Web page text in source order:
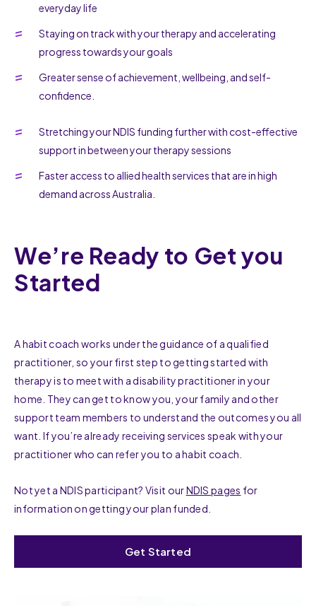
everyday life
Staying on track with your therapy and accelerating
progress towards your goals
Greater sense of achievement, wellbeing, and self-
confidence.
Stretching your NDIS funding further with cost-effective
support in between your therapy sessions
Faster access to allied health services that are in high
demand across Australia.
We’re Ready to Get you
Started
A habit coach works under the guidance of a qualified
practitioner, so your first step to getting started with
therapy is to meet with a disability practitioner in your
home. They can get to know you, your family and other
support team members to understand the outcomes you all
want. If you’re already receiving services speak with your
practitioner who can refer you to a habit coach.
Not yet a NDIS participant? Visit ourNDIS pages for
information on getting your plan funded.
Get Started